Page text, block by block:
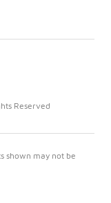
Reserved
shown may not be